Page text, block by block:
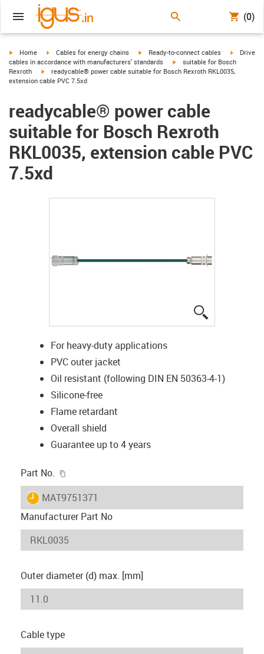
(0)
igus-icon-arrow-right
Home igus-icon-arrow-right
Cables for energy chains igus-icon-arrow-right
Ready-to-connect cables igus-
Drive
cables in accordance with manufacturers' standards
igus-icon-arrow-right
suitable for Bosch
Rexroth
igus-icon-arrow-right
readycable® power cable suitable for Bosch Rexroth RKL0035,
extension cable PVC 7.5xd
readycable® power cable
suitable for Bosch Rexroth
RKL0035, extension cable PVC
7.5xd
For heavy-duty applications
PVC outer jacket
Oil resistant (following DIN EN 50363-4-1)
Silicone-free
Flame retardant
Overall shield
Guarantee up to 4 years
Part No.
igus-icon-lieferzeit
MAT9751371
Manufacturer Part No
Outer diameter (d) max. [mm]
Cable type